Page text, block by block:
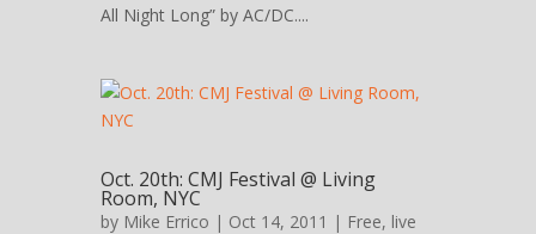
All Night Long” by AC/DC....
Oct. 20th: CMJ Festival @ Living
Room, NYC
by Mike Errico | Oct 14, 2011 | Free, live